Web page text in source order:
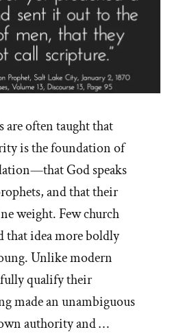
are often taught that
is the foundation of
God speaks
and that their
weight. Few church
that idea more boldly
Unlike modern
qualify their
made an unambiguous
authority and …